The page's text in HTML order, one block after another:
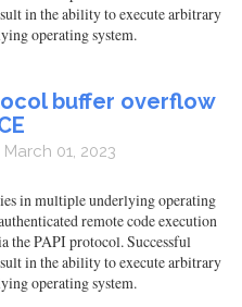
in the ability to execute arbitrary
operating system.
buffer overflow
March 01, 2023
in multiple underlying operating
remote code execution
the PAPI protocol. Successful
in the ability to execute arbitrary
operating system.